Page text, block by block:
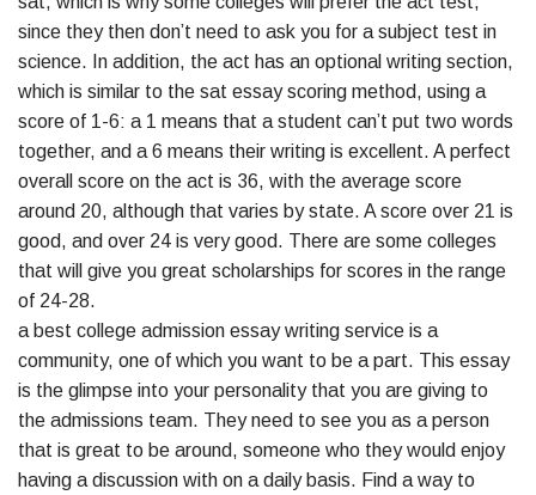
since they then don’t need to ask you for a subject test in
science. In addition, the act has an optional writing section,
which is similar to the sat essay scoring method, using a
score of 1-6: a 1 means that a student can’t put two words
together, and a 6 means their writing is excellent. A perfect
overall score on the act is 36, with the average score
around 20, although that varies by state. A score over 21 is
good, and over 24 is very good. There are some colleges
that will give you great scholarships for scores in the range
of 24-28.
a best college admission essay writing service is a
community, one of which you want to be a part. This essay
is the glimpse into your personality that you are giving to
the admissions team. They need to see you as a person
that is great to be around, someone who they would enjoy
having a discussion with on a daily basis. Find a way to